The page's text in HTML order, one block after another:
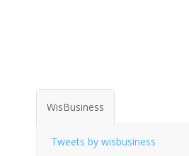
WisBusiness
Tweets by wisbusiness